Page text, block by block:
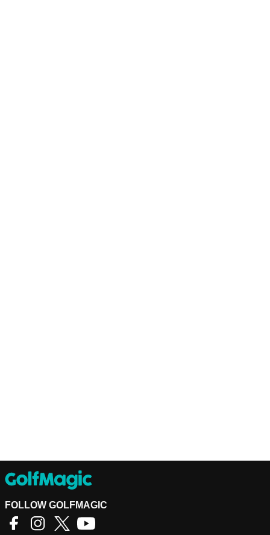
FOLLOW GOLFMAGIC